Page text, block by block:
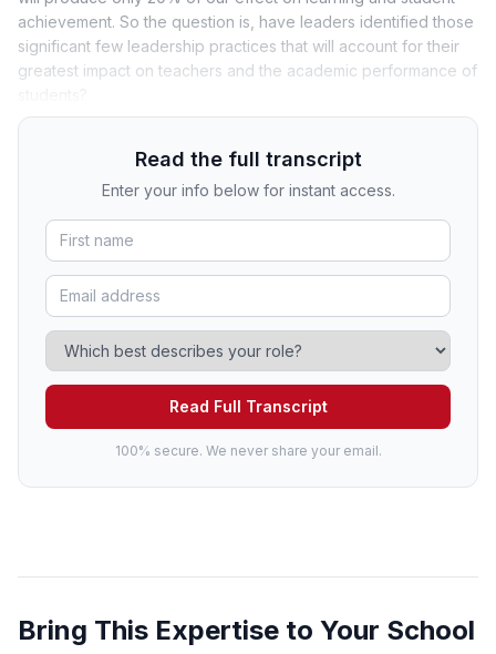
achievement. So the question is, have leaders identified those
significant few leadership practices that will account for their
greatest impact on teachers and the academic performance of
Read the full transcript
Enter your info below for instant access.
Read Full Transcript
100% secure. We never share your email.
Bring This Expertise to Your School